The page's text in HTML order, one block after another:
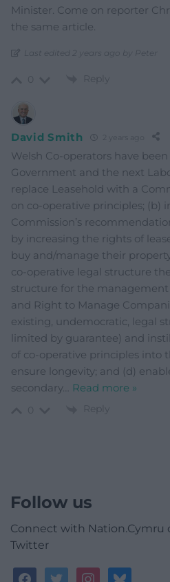
Minister. Come on reporter
the same article.
Last edited 2 years ago by Peter
Reply
David Smith 2 years ago
Welsh Co-operators have
Government and the next
replace Leasehold with a
on co-operative principles; (b)
Commission’s
by increasing the rights of
buy and/manage their
co-operative legal structure
structure for the management
and Right to Manage
existing, undemocratic, legal
limited by guarantee) and
of co-operative principles into
ensure longevity; and (d)
secondary… Read more »
Reply
Follow us
Connect with Nation.Cymru
Twitter
facebooktwitterinstagrambluesky